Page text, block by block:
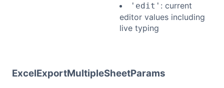
'edit' : current
editor values including
live typing
ExcelExportMultipleSheetParams